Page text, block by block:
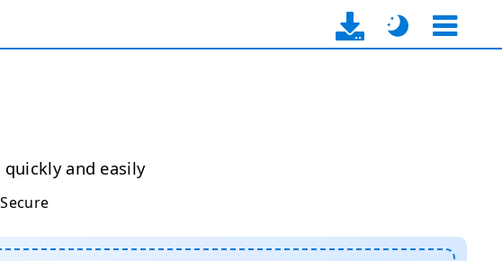
quickly and easily
Secure